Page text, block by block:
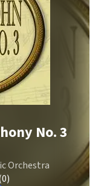
No. 3
Orchestra